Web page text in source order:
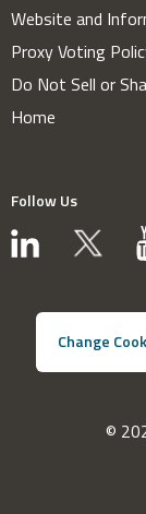
Website and
Proxy Voting
Do Not Sell or
Home
Follow Us
Change
©